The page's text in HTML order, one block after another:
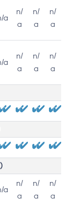
a
n/
a
n/
a
n/
a
a
n/
a
n/
a
n/
a
a
n/
a
n/
a
n/
a